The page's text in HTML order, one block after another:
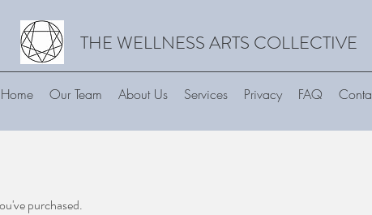
THE WELLNESS ARTS COLLECTIVE
Home Our Team About Us Services Privacy FAQ
purchased.